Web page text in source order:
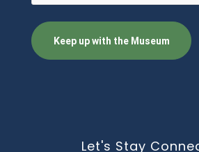
Let's Stay